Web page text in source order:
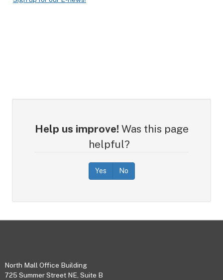
Help us improve! Was this page
helpful?
Yes No
Footer
North Mall Office Building
725 Summer Street NE, Suite B